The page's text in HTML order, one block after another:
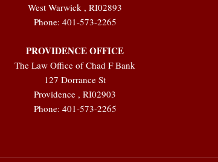
West Warwick ,RI02893
Phone: 401-573-2265
PROVIDENCE OFFICE
The Law Office of Chad F Bank
127 Dorrance St
Providence ,RI02903
Phone: 401-573-2265